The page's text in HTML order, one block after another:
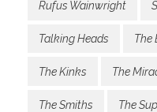
Rufus Wainwright
Talking Heads The
The Kinks The
The Smiths The